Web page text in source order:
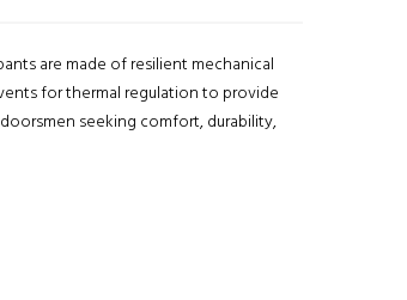
are made of resilient mechanical
for thermal regulation to provide
seeking comfort, durability,